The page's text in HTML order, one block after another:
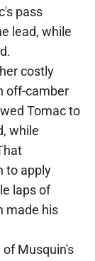
pass
lead, while
costly
off-camber
Tomac to
while
to apply
laps of
made his
Musquin's